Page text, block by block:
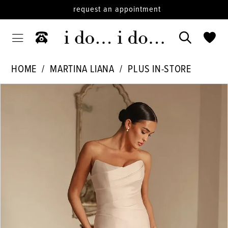
request an appointment
HOME MARTINA LIANA
PLUS IN-STORE